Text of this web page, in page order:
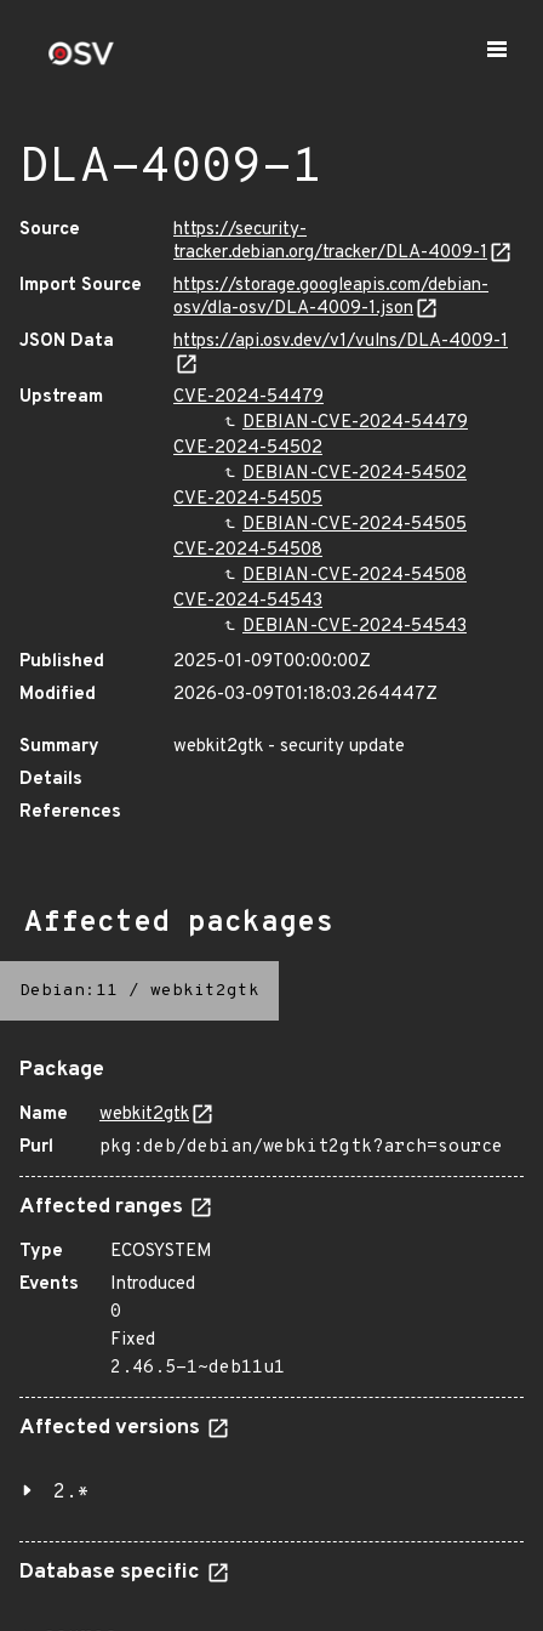
DLA-4009-1
Source
https://security-
tracker.debian.org/tracker/DLA-4009-1
Import Source
https://storage.googleapis.com/debian-
osv/dla-osv/DLA-4009-1.json
JSON Data
https://api.osv.dev/v1/vulns/DLA-4009-1
Upstream
CVE-2024-54479
DEBIAN-CVE-2024-54479
CVE-2024-54502
DEBIAN-CVE-2024-54502
CVE-2024-54505
DEBIAN-CVE-2024-54505
CVE-2024-54508
DEBIAN-CVE-2024-54508
CVE-2024-54543
DEBIAN-CVE-2024-54543
Published
2025-01-09T00:00:00Z
Modified
2026-03-09T01:18:03.264447Z
Summary
webkit2gtk - security update
Details
References
Affected packages
Debian:11 / webkit2gtk
Package
Name
webkit2gtk
Purl
pkg:deb/debian/webkit2gtk?arch=source
Affected ranges
Type
ECOSYSTEM
Events
Introduced
0
Fixed
2.46.5-1~deb11u1
Affected versions
2.*
Database specific